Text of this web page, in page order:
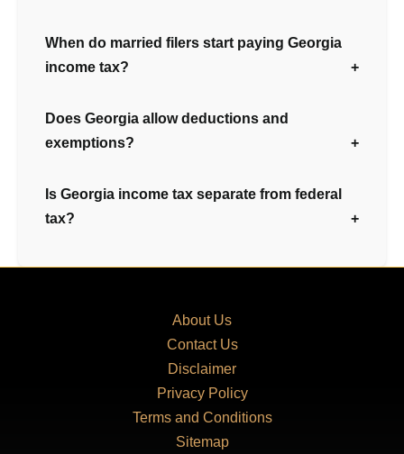
When do married filers start paying Georgia
income tax?
Does Georgia allow deductions and
exemptions?
Is Georgia income tax separate from federal
tax?
About Us
Contact Us
Disclaimer
Privacy Policy
Terms and Conditions
Sitemap